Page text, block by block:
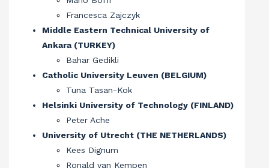
Francesca Zajczyk
Middle Eastern Technical University of
Ankara (TURKEY)
Bahar Gedikli
Catholic University Leuven (BELGIUM)
Tuna Tasan-Kok
Helsinki University of Technology (FINLAND)
Peter Ache
University of Utrecht (THE NETHERLANDS)
Kees Dignum
Ronald van Kempen